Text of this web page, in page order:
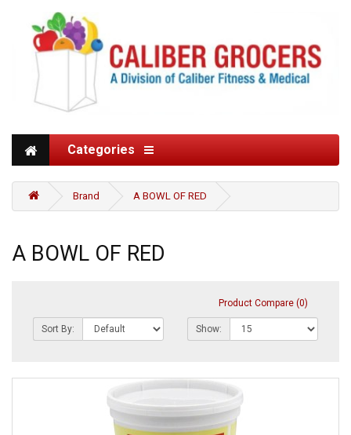
Categories
Brand A BOWL OF RED
A BOWL OF RED
Product Compare (0)
Sort By: Show: